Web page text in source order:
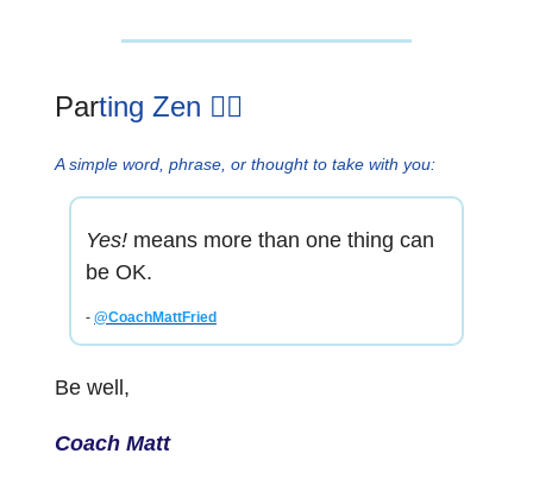
Parting Zen 🧘‍♂️
A simple word, phrase, or thought to take with you:
Yes! means more than one thing can
be OK.
- @CoachMattFried
Be well,
Coach Matt